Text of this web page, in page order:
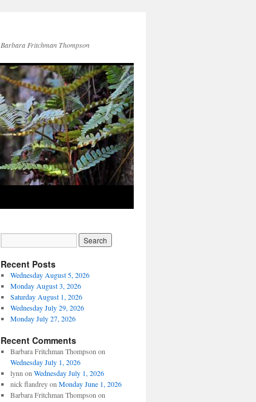
Barbara Fritchman Thompson
Recent Posts
Wednesday August 5, 2026
Monday August 3, 2026
Saturday August 1, 2026
Wednesday July 29, 2026
Monday July 27, 2026
Recent Comments
Barbara Fritchman Thompson on
Wednesday July 1, 2026
lynn on Wednesday July 1, 2026
nick flandreyon Monday June 1, 2026
Barbara Fritchman Thompson on